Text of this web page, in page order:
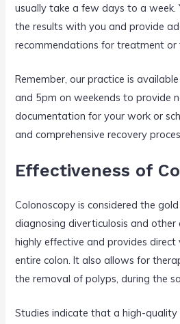
usually take a few days to a week.
the results with you and provide
recommendations for treatment or
Remember, our practice is
and 5pm on weekends to provide
documentation for your work or
and comprehensive recovery
Effectiveness of
Colonoscopy is considered the
diagnosing diverticulosis and other
highly effective and provides direct
entire colon. It also allows for
the removal of polyps, during the
Studies indicate that a high-quality